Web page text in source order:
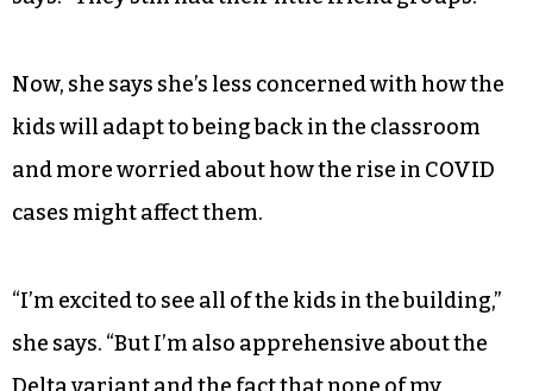
Now, she says she’s less concerned with how the
kids will adapt to being back in the classroom
and more worried about how the rise in COVID
cases might affect them.
“I’m excited to see all of the kids in the building,”
she says. “But I’m also apprehensive about the